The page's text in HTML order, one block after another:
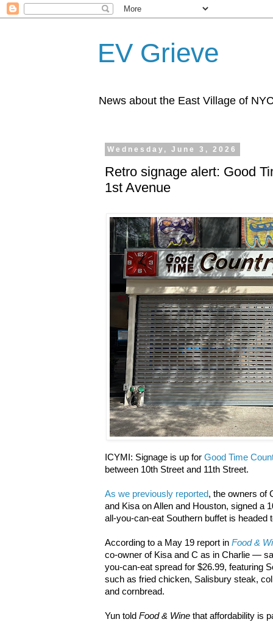
EV Grieve
News about the East Village of
Wednesday, June 3, 2026
Retro signage alert: Good
1st Avenue
ICYMI: Signage is up for Good Time
between 10th Street and 11th Street.
As we previously reported, the owners of
and Kisa on Allen and Houston, signed a
all-you-can-eat Southern buffet is headed
According to a May 19 report in Food &
co-owner of Kisa and C as in Charlie —
you-can-eat spread for $26.99, featuring
such as fried chicken, Salisbury steak,
and cornbread.
Yun told Food & Wine that affordability is